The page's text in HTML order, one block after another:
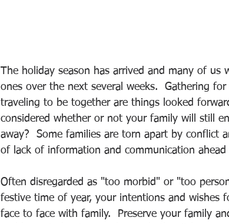
The holiday season has arrived and many of
ones over the next several weeks.  Gathering
traveling to be together are things looked
considered whether or not your family will still
away?  Some families are torn apart by conflict
of lack of information and communication
Often disregarded as "too morbid" or "too
festive time of year, your intentions and wishes
face to face with family.  Preserve your family